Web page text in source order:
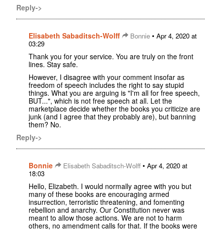
Reply->
Elisabeth Sabaditsch-Wolff Bonnie • Apr 4, 2020 at
03:29
Thank you for your service. You are truly on the front
lines. Stay safe.
However, I disagree with your comment insofar as
freedom of speech includes the right to say stupid
things. What you are arguing is "I'm all for free speech,
BUT...", which is not free speech at all. Let the
marketplace decide whether the books you criticize are
junk (and I agree that they probably are), but banning
them? No.
Reply->
Bonnie Elisabeth Sabaditsch-Wolff • Apr 4, 2020 at
18:03
Hello, Elizabeth. I would normally agree with you but
many of these books are encouraging armed
insurrection, terroristic threatening, and fomenting
rebellion and anarchy. Our Constitution never was
meant to allow those actions. We are not to harm
others, no amendment calls for that. If the books were